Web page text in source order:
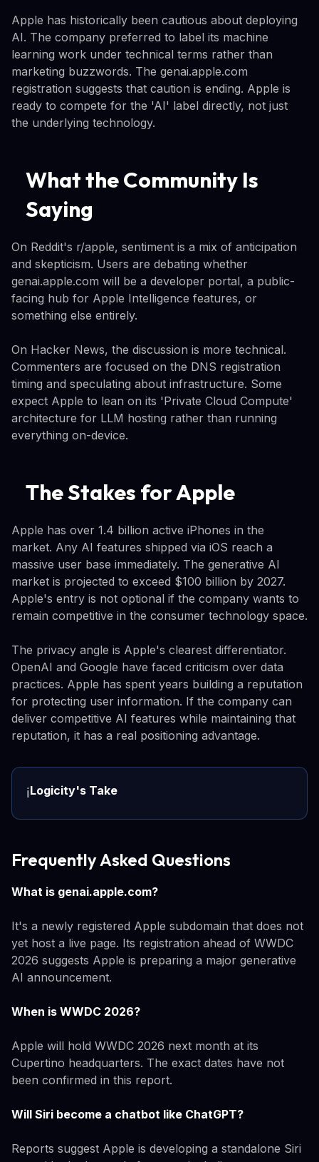
Apple has historically been cautious about deploying
AI. The company preferred to label its machine
learning work under technical terms rather than
marketing buzzwords. The genai.apple.com
registration suggests that caution is ending. Apple is
ready to compete for the 'AI' label directly, not just
the underlying technology.
What the Community Is
Saying
On Reddit's r/apple, sentiment is a mix of anticipation
and skepticism. Users are debating whether
genai.apple.com will be a developer portal, a public-
facing hub for Apple Intelligence features, or
something else entirely.
On Hacker News, the discussion is more technical.
Commenters are focused on the DNS registration
timing and speculating about infrastructure. Some
expect Apple to lean on its 'Private Cloud Compute'
architecture for LLM hosting rather than running
everything on-device.
The Stakes for Apple
Apple has over 1.4 billion active iPhones in the
market. Any AI features shipped via iOS reach a
massive user base immediately. The generative AI
market is projected to exceed $100 billion by 2027.
Apple's entry is not optional if the company wants to
remain competitive in the consumer technology space.
The privacy angle is Apple's clearest differentiator.
OpenAI and Google have faced criticism over data
practices. Apple has spent years building a reputation
for protecting user information. If the company can
deliver competitive AI features while maintaining that
reputation, it has a real positioning advantage.
ℹ️Logicity's Take
Frequently Asked Questions
What is genai.apple.com?
It's a newly registered Apple subdomain that does not
yet host a live page. Its registration ahead of WWDC
2026 suggests Apple is preparing a major generative
AI announcement.
When is WWDC 2026?
Apple will hold WWDC 2026 next month at its
Cupertino headquarters. The exact dates have not
been confirmed in this report.
Will Siri become a chatbot like ChatGPT?
Reports suggest Apple is developing a standalone Siri